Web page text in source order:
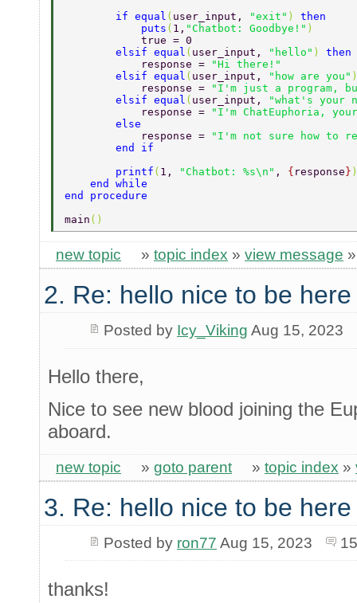
        if equal
( user_input, "exit" ) then
            puts
( 1, "Chatbot: Goodbye!" )
            true = 0
        elsif equal
( user_input, "hello" ) then
            response =
"Hi there!"
        elsif equal
( user_input, "how are you"
            response =
"I'm just a program,
        elsif equal
( user_input,
"what's your
            response =
"I'm ChatEuphoria,
        else
            response =
"I'm not sure how to
        end if
        printf
( 1, "Chatbot: %s\n" , { response }
    end while
end procedure
main ()
new topic » topic index » view message
2. Re: hello nice to be
Posted by Icy_Viking Aug 15, 2023
Hello there,
Nice to see new blood joining the
aboard.
new topic » goto parent » topic index »
3. Re: hello nice to be
Posted by ron77 Aug 15, 2023
thanks!